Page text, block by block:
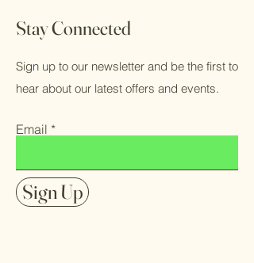
Stay Connected
Sign up to our newsletter and be the first to
hear about our latest offers and events.
Email
Sign Up